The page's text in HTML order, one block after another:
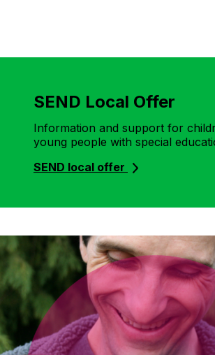
SEND Local Offer
Information and support for
young people with special
SEND local offer